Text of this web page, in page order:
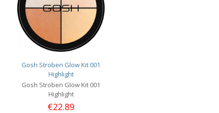
Gosh Stroben Glow Kit 001
Highlight
Gosh Stroben Glow Kit 001
Highlight
€22.89